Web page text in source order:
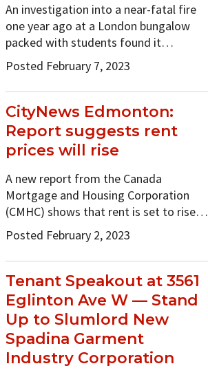
An investigation into a near-fatal fire
one year ago at a London bungalow
packed with students found it…
Posted February 7, 2023
CityNews Edmonton:
Report suggests rent
prices will rise
A new report from the Canada
Mortgage and Housing Corporation
(CMHC) shows that rent is set to rise…
Posted February 2, 2023
Tenant Speakout at 3561
Eglinton Ave W — Stand
Up to Slumlord New
Spadina Garment
Industry Corporation